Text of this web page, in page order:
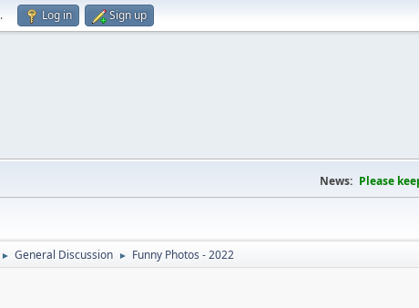
. Log in Sign up
News: Please
► General Discussion ► Funny Photos - 2022